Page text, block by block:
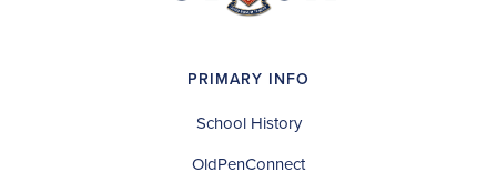
PRIMARY INFO
School History
OldPenConnect